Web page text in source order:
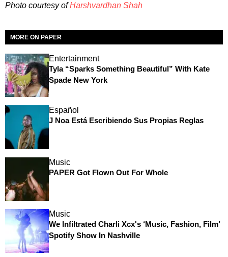
Photo courtesy ofHarshvardhan Shah
MORE ON PAPER
Entertainment
Tyla “Sparks Something Beautiful” With Kate
Spade New York
Español
J Noa Está Escribiendo Sus Propias Reglas
Music
PAPER Got Flown Out For Whole
Music
We Infiltrated Charli Xcx's ‘Music, Fashion, Film’
Spotify Show In Nashville